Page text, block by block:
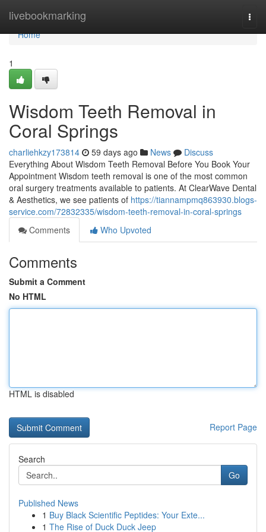
livebookmarking
Home
Home
1
Wisdom Teeth Removal in
Coral Springs
charliehkzy173814 59 days ago News
Discuss
Everything About Wisdom Teeth Removal Before You Book Your
Appointment Wisdom teeth removal is one of the most common
oral surgery treatments available to patients. At ClearWave Dental
& Aesthetics, we see patients of https://tiannampmq863930.blogs-
service.com/72832335/wisdom-teeth-removal-in-coral-springs
Comments
Who Upvoted
Comments
Submit a Comment
No HTML
HTML is disabled
Report Page
Search
Go
Published News
1 Buy Black Scientific Peptides: Your Exte...
1 The Rise of Duck Duck Jeep